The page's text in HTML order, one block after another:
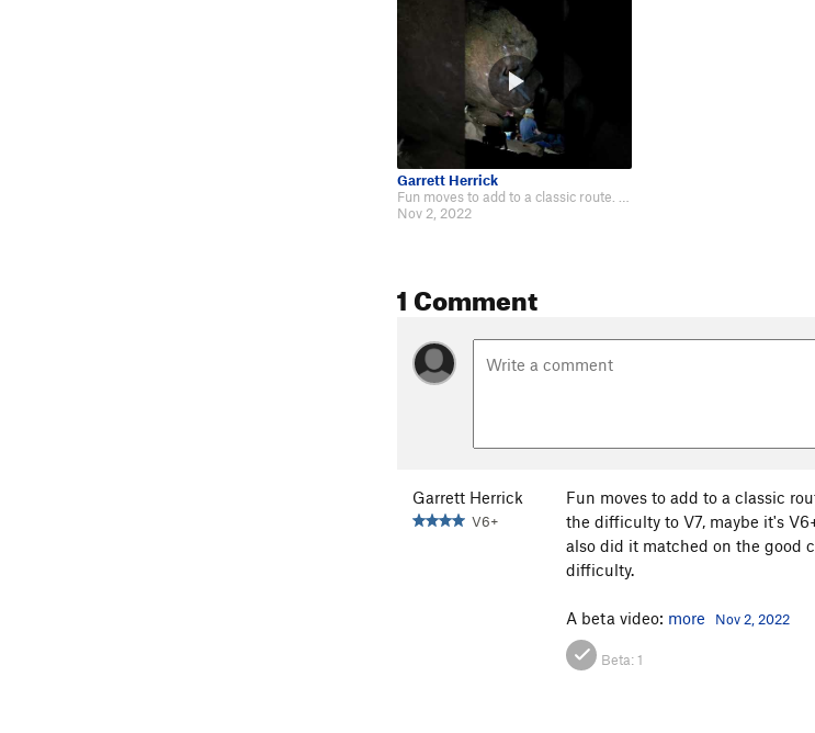
Garrett Herrick
Fun moves to add to a classic route. Felt more natural to start low as well.…
Nov 2, 2022
1 Comment
Garrett Herrick
V6+
Fun moves to add to a classic
the difficulty to V7, maybe it's
also did it matched on the good
difficulty.
A beta video: more Nov 2, 2022
Beta:1